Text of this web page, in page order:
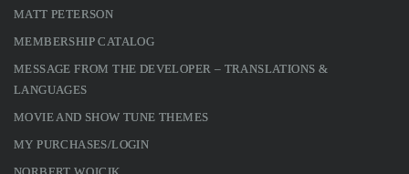
MATT PETERSON
MEMBERSHIP CATALOG
MESSAGE FROM THE DEVELOPER – TRANSLATIONS &
LANGUAGES
MOVIE AND SHOW TUNE THEMES
MY PURCHASES/LOGIN